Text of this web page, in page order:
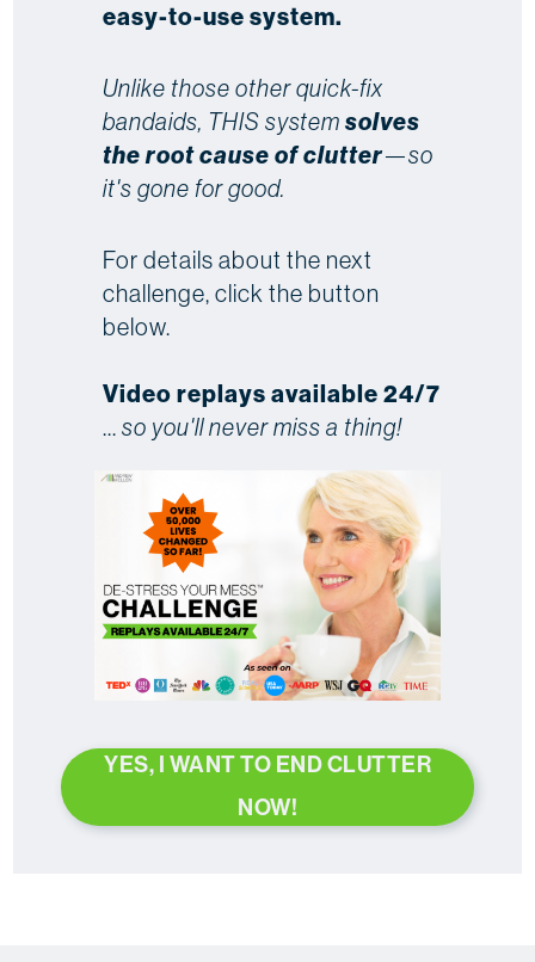
easy-to-use system.
Unlike those other quick-fix
bandaids, THIS systemsolves
the root cause of clutter—so
it's gone for good.
For details about the next
challenge, click the button
below.
Video replays available 24/7
...so you'll never miss a thing!
YES, I WANT TO END CLUTTER
NOW!